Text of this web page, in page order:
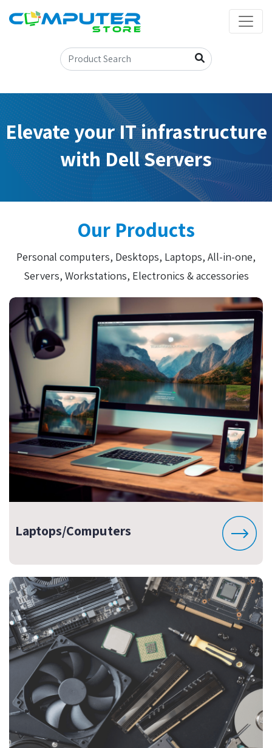
Elevate your IT infrastructure
with Dell Servers
Our Products
Personal computers, Desktops, Laptops, All-in-one,
Servers, Workstations, Electronics & accessories
Laptops/Computers